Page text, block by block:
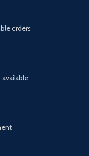
orders
available